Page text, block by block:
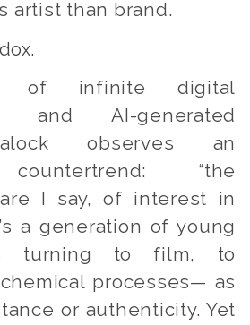
artist than brand.
infinite digital
and AI-generated
observes an
“the
I say, of interest in
a generation of young
turning to film, to
processes— as
or authenticity. Yet